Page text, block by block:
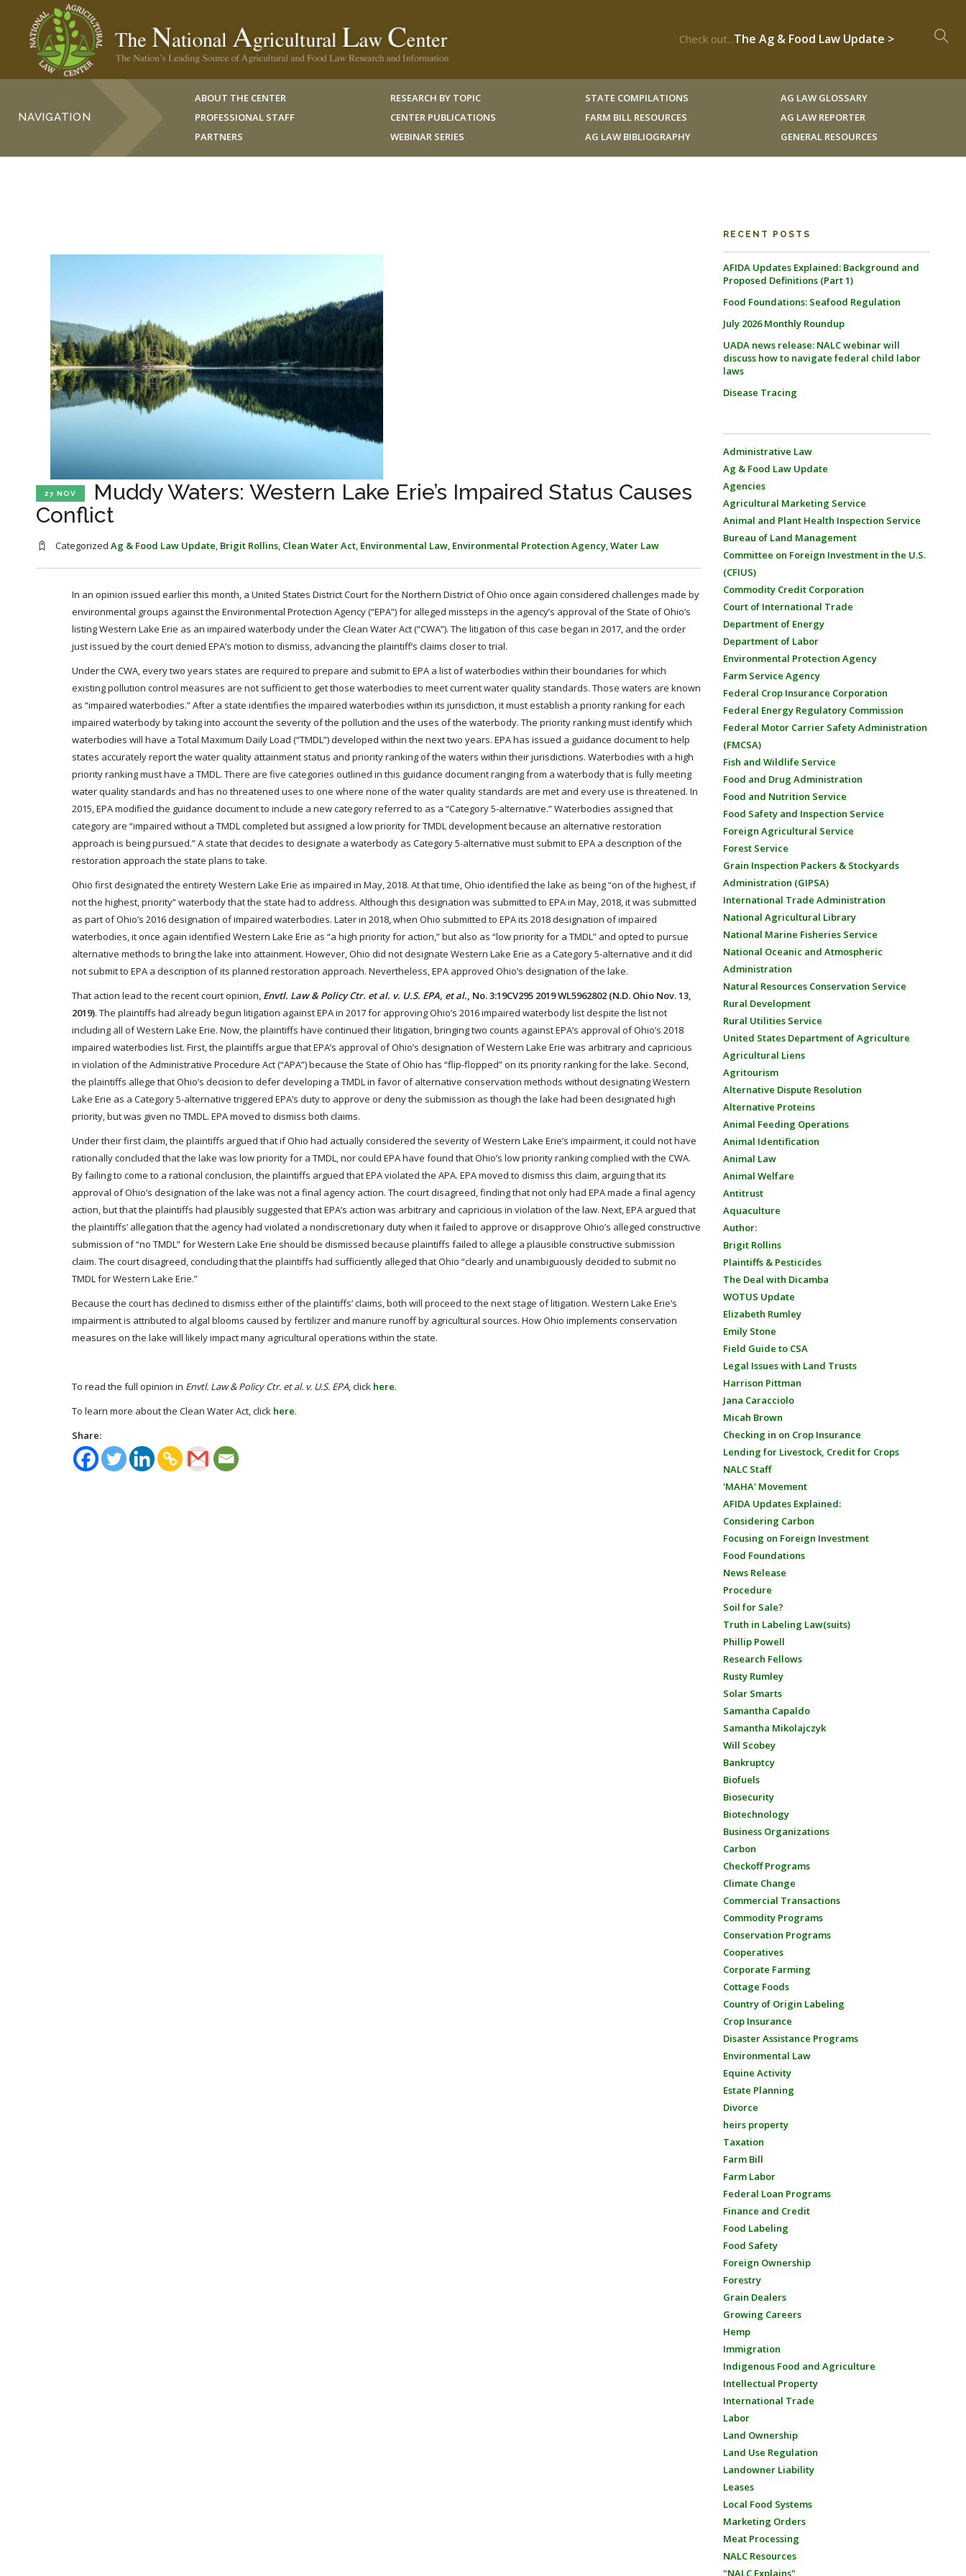
Check out...The Ag & Food Law Update >
NAVIGATION
ABOUT THE CENTER
PROFESSIONAL STAFF
PARTNERS
RESEARCH BY TOPIC
CENTER PUBLICATIONS
WEBINAR SERIES
STATE COMPILATIONS
FARM BILL RESOURCES
AG LAW BIBLIOGRAPHY
AG LAW GLOSSARY
AG LAW REPORTER
GENERAL RESOURCES
27 NOV
Muddy Waters: Western Lake Erie’s Impaired Status Causes
Conflict
Categorized Ag & Food Law Update, Brigit Rollins, Clean Water Act, Environmental Law, Environmental Protection Agency,Water Law
In an opinion issued earlier this month, a United States District Court for the Northern District of Ohio once again considered challenges made by
environmental groups against the Environmental Protection Agency (“EPA”) for alleged missteps in the agency’s approval of the State of Ohio’s
listing Western Lake Erie as an impaired waterbody under the Clean Water Act (“CWA”). The litigation of this case began in 2017, and the order
just issued by the court denied EPA’s motion to dismiss, advancing the plaintiff’s claims closer to trial.
Under the CWA, every two years states are required to prepare and submit to EPA a list of waterbodies within their boundaries for which
existing pollution control measures are not sufficient to get those waterbodies to meet current water quality standards. Those waters are known
as “impaired waterbodies.” After a state identifies the impaired waterbodies within its jurisdiction, it must establish a priority ranking for each
impaired waterbody by taking into account the severity of the pollution and the uses of the waterbody. The priority ranking must identify which
waterbodies will have a Total Maximum Daily Load (“TMDL”) developed within the next two years. EPA has issued a guidance document to help
states accurately report the water quality attainment status and priority ranking of the waters within their jurisdictions. Waterbodies with a high
priority ranking must have a TMDL. There are five categories outlined in this guidance document ranging from a waterbody that is fully meeting
water quality standards and has no threatened uses to one where none of the water quality standards are met and every use is threatened. In
2015, EPA modified the guidance document to include a new category referred to as a “Category 5-alternative.” Waterbodies assigned that
category are “impaired without a TMDL completed but assigned a low priority for TMDL development because an alternative restoration
approach is being pursued.” A state that decides to designate a waterbody as Category 5-alternative must submit to EPA a description of the
restoration approach the state plans to take.
Ohio first designated the entirety Western Lake Erie as impaired in May, 2018. At that time, Ohio identified the lake as being “on of the highest, if
not the highest, priority” waterbody that the state had to address. Although this designation was submitted to EPA in May, 2018, it was submitted
as part of Ohio’s 2016 designation of impaired waterbodies. Later in 2018, when Ohio submitted to EPA its 2018 designation of impaired
waterbodies, it once again identified Western Lake Erie as “a high priority for action,” but also as “low priority for a TMDL” and opted to pursue
alternative methods to bring the lake into attainment. However, Ohio did not designate Western Lake Erie as a Category 5-alternative and it did
not submit to EPA a description of its planned restoration approach. Nevertheless, EPA approved Ohio’s designation of the lake.
That action lead to the recent court opinion, Envtl. Law & Policy Ctr. et al. v. U.S. EPA, et al., No. 3:19CV295 2019 WL5962802 (N.D. Ohio Nov. 13,
2019). The plaintiffs had already begun litigation against EPA in 2017 for approving Ohio’s 2016 impaired waterbody list despite the list not
including all of Western Lake Erie. Now, the plaintiffs have continued their litigation, bringing two counts against EPA’s approval of Ohio’s 2018
impaired waterbodies list. First, the plaintiffs argue that EPA’s approval of Ohio’s designation of Western Lake Erie was arbitrary and capricious
in violation of the Administrative Procedure Act (“APA”) because the State of Ohio has “flip-flopped” on its priority ranking for the lake. Second,
the plaintiffs allege that Ohio’s decision to defer developing a TMDL in favor of alternative conservation methods without designating Western
Lake Erie as a Category 5-alternative triggered EPA’s duty to approve or deny the submission as though the lake had been designated high
priority, but was given no TMDL. EPA moved to dismiss both claims.
Under their first claim, the plaintiffs argued that if Ohio had actually considered the severity of Western Lake Erie’s impairment, it could not have
rationally concluded that the lake was low priority for a TMDL, nor could EPA have found that Ohio’s low priority ranking complied with the CWA.
By failing to come to a rational conclusion, the plaintiffs argued that EPA violated the APA. EPA moved to dismiss this claim, arguing that its
approval of Ohio’s designation of the lake was not a final agency action. The court disagreed, finding that not only had EPA made a final agency
action, but that the plaintiffs had plausibly suggested that EPA’s action was arbitrary and capricious in violation of the law. Next, EPA argued that
the plaintiffs’ allegation that the agency had violated a nondiscretionary duty when it failed to approve or disapprove Ohio’s alleged constructive
submission of “no TMDL” for Western Lake Erie should be dismissed because plaintiffs failed to allege a plausible constructive submission
claim. The court disagreed, concluding that the plaintiffs had sufficiently alleged that Ohio “clearly and unambiguously decided to submit no
TMDL for Western Lake Erie.”
Because the court has declined to dismiss either of the plaintiffs’ claims, both will proceed to the next stage of litigation. Western Lake Erie’s
impairment is attributed to algal blooms caused by fertilizer and manure runoff by agricultural sources. How Ohio implements conservation
measures on the lake will likely impact many agricultural operations within the state.
To read the full opinion in Envtl. Law & Policy Ctr. et al. v. U.S. EPA, click here.
To learn more about the Clean Water Act, click here.
Share:
RECENT POSTS
AFIDA Updates Explained: Background and
Proposed Definitions (Part 1)
Food Foundations: Seafood Regulation
July 2026 Monthly Roundup
UADA news release: NALC webinar will
discuss how to navigate federal child labor
laws
Disease Tracing
Administrative Law
Ag & Food Law Update
Agencies
Agricultural Marketing Service
Animal and Plant Health Inspection Service
Bureau of Land Management
Committee on Foreign Investment in the U.S.
(CFIUS)
Commodity Credit Corporation
Court of International Trade
Department of Energy
Department of Labor
Environmental Protection Agency
Farm Service Agency
Federal Crop Insurance Corporation
Federal Energy Regulatory Commission
Federal Motor Carrier Safety Administration
(FMCSA)
Fish and Wildlife Service
Food and Drug Administration
Food and Nutrition Service
Food Safety and Inspection Service
Foreign Agricultural Service
Forest Service
Grain Inspection Packers & Stockyards
Administration (GIPSA)
International Trade Administration
National Agricultural Library
National Marine Fisheries Service
National Oceanic and Atmospheric
Administration
Natural Resources Conservation Service
Rural Development
Rural Utilities Service
United States Department of Agriculture
Agricultural Liens
Agritourism
Alternative Dispute Resolution
Alternative Proteins
Animal Feeding Operations
Animal Identification
Animal Law
Animal Welfare
Antitrust
Aquaculture
Author:
Brigit Rollins
Plaintiffs & Pesticides
The Deal with Dicamba
WOTUS Update
Elizabeth Rumley
Emily Stone
Field Guide to CSA
Legal Issues with Land Trusts
Harrison Pittman
Jana Caracciolo
Micah Brown
Checking in on Crop Insurance
Lending for Livestock, Credit for Crops
NALC Staff
'MAHA' Movement
AFIDA Updates Explained:
Considering Carbon
Focusing on Foreign Investment
Food Foundations
News Release
Procedure
Soil for Sale?
Truth in Labeling Law(suits)
Phillip Powell
Research Fellows
Rusty Rumley
Solar Smarts
Samantha Capaldo
Samantha Mikolajczyk
Will Scobey
Bankruptcy
Biofuels
Biosecurity
Biotechnology
Business Organizations
Carbon
Checkoff Programs
Climate Change
Commercial Transactions
Commodity Programs
Conservation Programs
Cooperatives
Corporate Farming
Cottage Foods
Country of Origin Labeling
Crop Insurance
Disaster Assistance Programs
Environmental Law
Equine Activity
Estate Planning
Divorce
heirs property
Taxation
Farm Bill
Farm Labor
Federal Loan Programs
Finance and Credit
Food Labeling
Food Safety
Foreign Ownership
Forestry
Grain Dealers
Growing Careers
Hemp
Immigration
Indigenous Food and Agriculture
Intellectual Property
International Trade
Labor
Land Ownership
Land Use Regulation
Landowner Liability
Leases
Local Food Systems
Marketing Orders
Meat Processing
NALC Resources
"NALC Explains"